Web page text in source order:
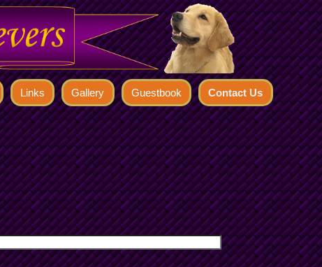
Links Gallery Guestbook Contact Us